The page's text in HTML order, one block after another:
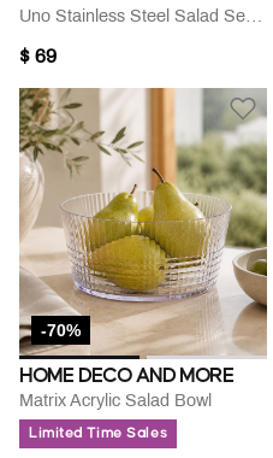
Uno Stainless Steel Salad Servers
$ 69
-70%
HOME DECO AND MORE
Matrix Acrylic Salad Bowl
Limited Time Sales